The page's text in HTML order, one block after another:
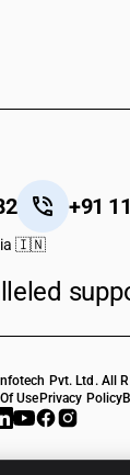
+91
🇮🇳
Pvt. Ltd. All
Use Privacy Policy